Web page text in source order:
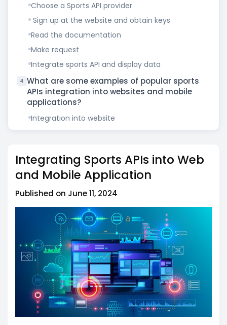
Choose a Sports API provider
Sign up at the website and obtain keys
Read the documentation
Make request
Integrate sports API and display data
4 What are some examples of popular sports
APIs integration into websites and mobile
applications?
Integration into website
Integrating Sports APIs into Web
and Mobile Application
Published on June 11, 2024